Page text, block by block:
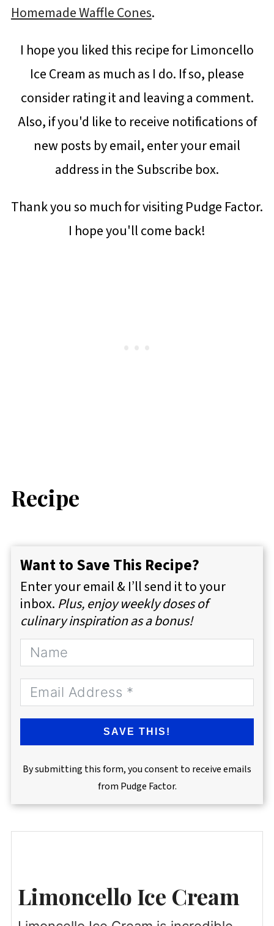
Homemade Waffle Cones.
I hope you liked this recipe for Limoncello
Ice Cream as much as I do. If so, please
consider rating it and leaving a comment.
Also, if you'd like to receive notifications of
new posts by email, enter your email
address in the Subscribe box.
Thank you so much for visiting Pudge Factor.
I hope you'll come back!
Recipe
Want to Save This Recipe?
Enter your email & I’ll send it to your
inbox. Plus, enjoy weekly doses of
culinary inspiration as a bonus!
SAVE THIS!
By submitting this form, you consent to receive emails
from Pudge Factor.
Limoncello Ice Cream